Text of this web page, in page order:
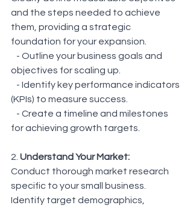
and the steps needed to achieve
them, providing a strategic
foundation for your expansion.
objectives for scaling up.
(KPIs) to measure success.
for achieving growth targets.
2. Understand Your Market:
Conduct thorough market research
specific to your small business.
Identify target demographics,